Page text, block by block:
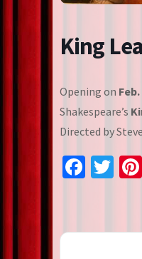
King
Opening on Feb.
Shakespeare’s
Directed by